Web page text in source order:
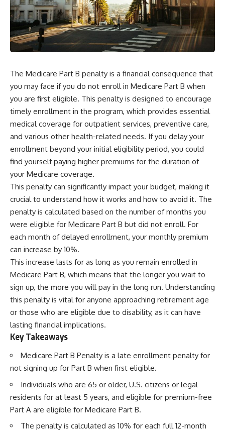
The Medicare Part B penalty is a financial consequence that
you may face if you do not enroll in Medicare Part B when
you are first eligible. This penalty is designed to encourage
timely enrollment in the program, which provides essential
medical coverage for outpatient services, preventive care,
and various other health-related needs. If you delay your
enrollment beyond your initial eligibility period, you could
find yourself paying higher premiums for the duration of
your Medicare coverage.
This penalty can significantly impact your budget, making it
crucial to understand how it works and how to avoid it. The
penalty is calculated based on the number of months you
were eligible for Medicare Part B but did not enroll. For
each month of delayed enrollment, your monthly premium
can increase by 10%.
This increase lasts for as long as you remain enrolled in
Medicare Part B, which means that the longer you wait to
sign up, the more you will pay in the long run. Understanding
this penalty is vital for anyone approaching retirement age
or those who are eligible due to disability, as it can have
lasting financial implications.
Key Takeaways
Medicare Part B Penalty is a late enrollment penalty for
not signing up for Part B when first eligible.
Individuals who are 65 or older, U.S. citizens or legal
residents for at least 5 years, and eligible for premium-free
Part A are eligible for Medicare Part B.
The penalty is calculated as 10% for each full 12-month